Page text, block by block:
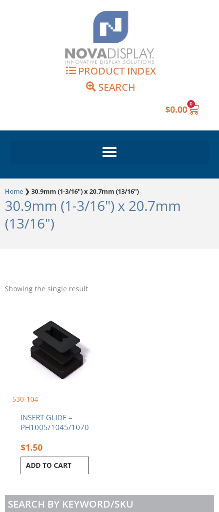
PRODUCT INDEX
SEARCH
$0.00 0
Cart
Home ❯ 30.9mm (1-3/16") x 20.7mm (13/16")
30.9mm (1-3/16") x 20.7mm
(13/16")
Showing the single result
530-104
INSERT GLIDE –
PH1005/1045/1070
$1.50
ADD TO CART
SEARCH BY KEYWORD/SKU